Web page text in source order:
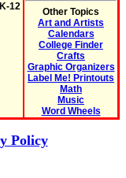
12
Other Topics
Art and Artists
Calendars
College Finder
Crafts
Graphic Organizers
Label Me! Printouts
Math
Music
Word Wheels
Policy